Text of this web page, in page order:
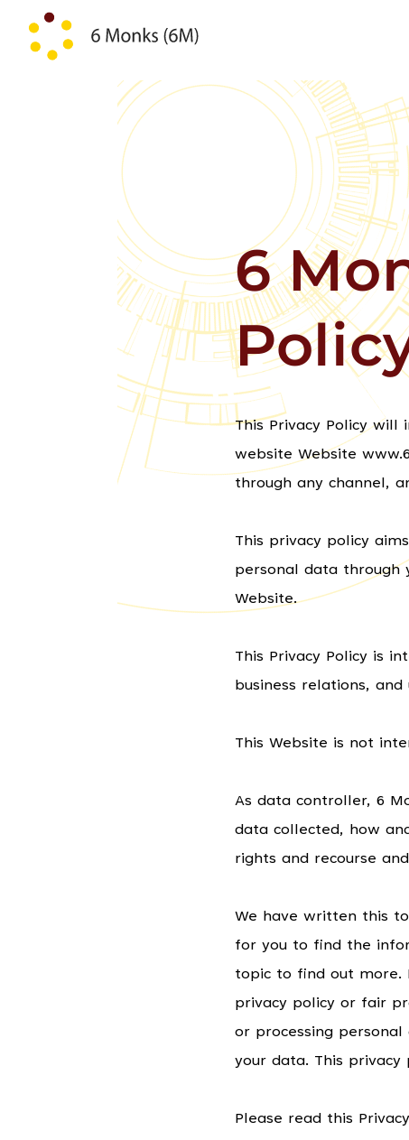
Skip to content
6
This Privacy Policy
website Website
through any channel,
This privacy policy
personal data through
Website.
This Privacy Policy is
business relations,
This Website is not
As data controller, 6
data collected, how
rights and recourse
We have written this
for you to find the
topic to find out more.
privacy policy or fair
or processing
your data. This
Please read this